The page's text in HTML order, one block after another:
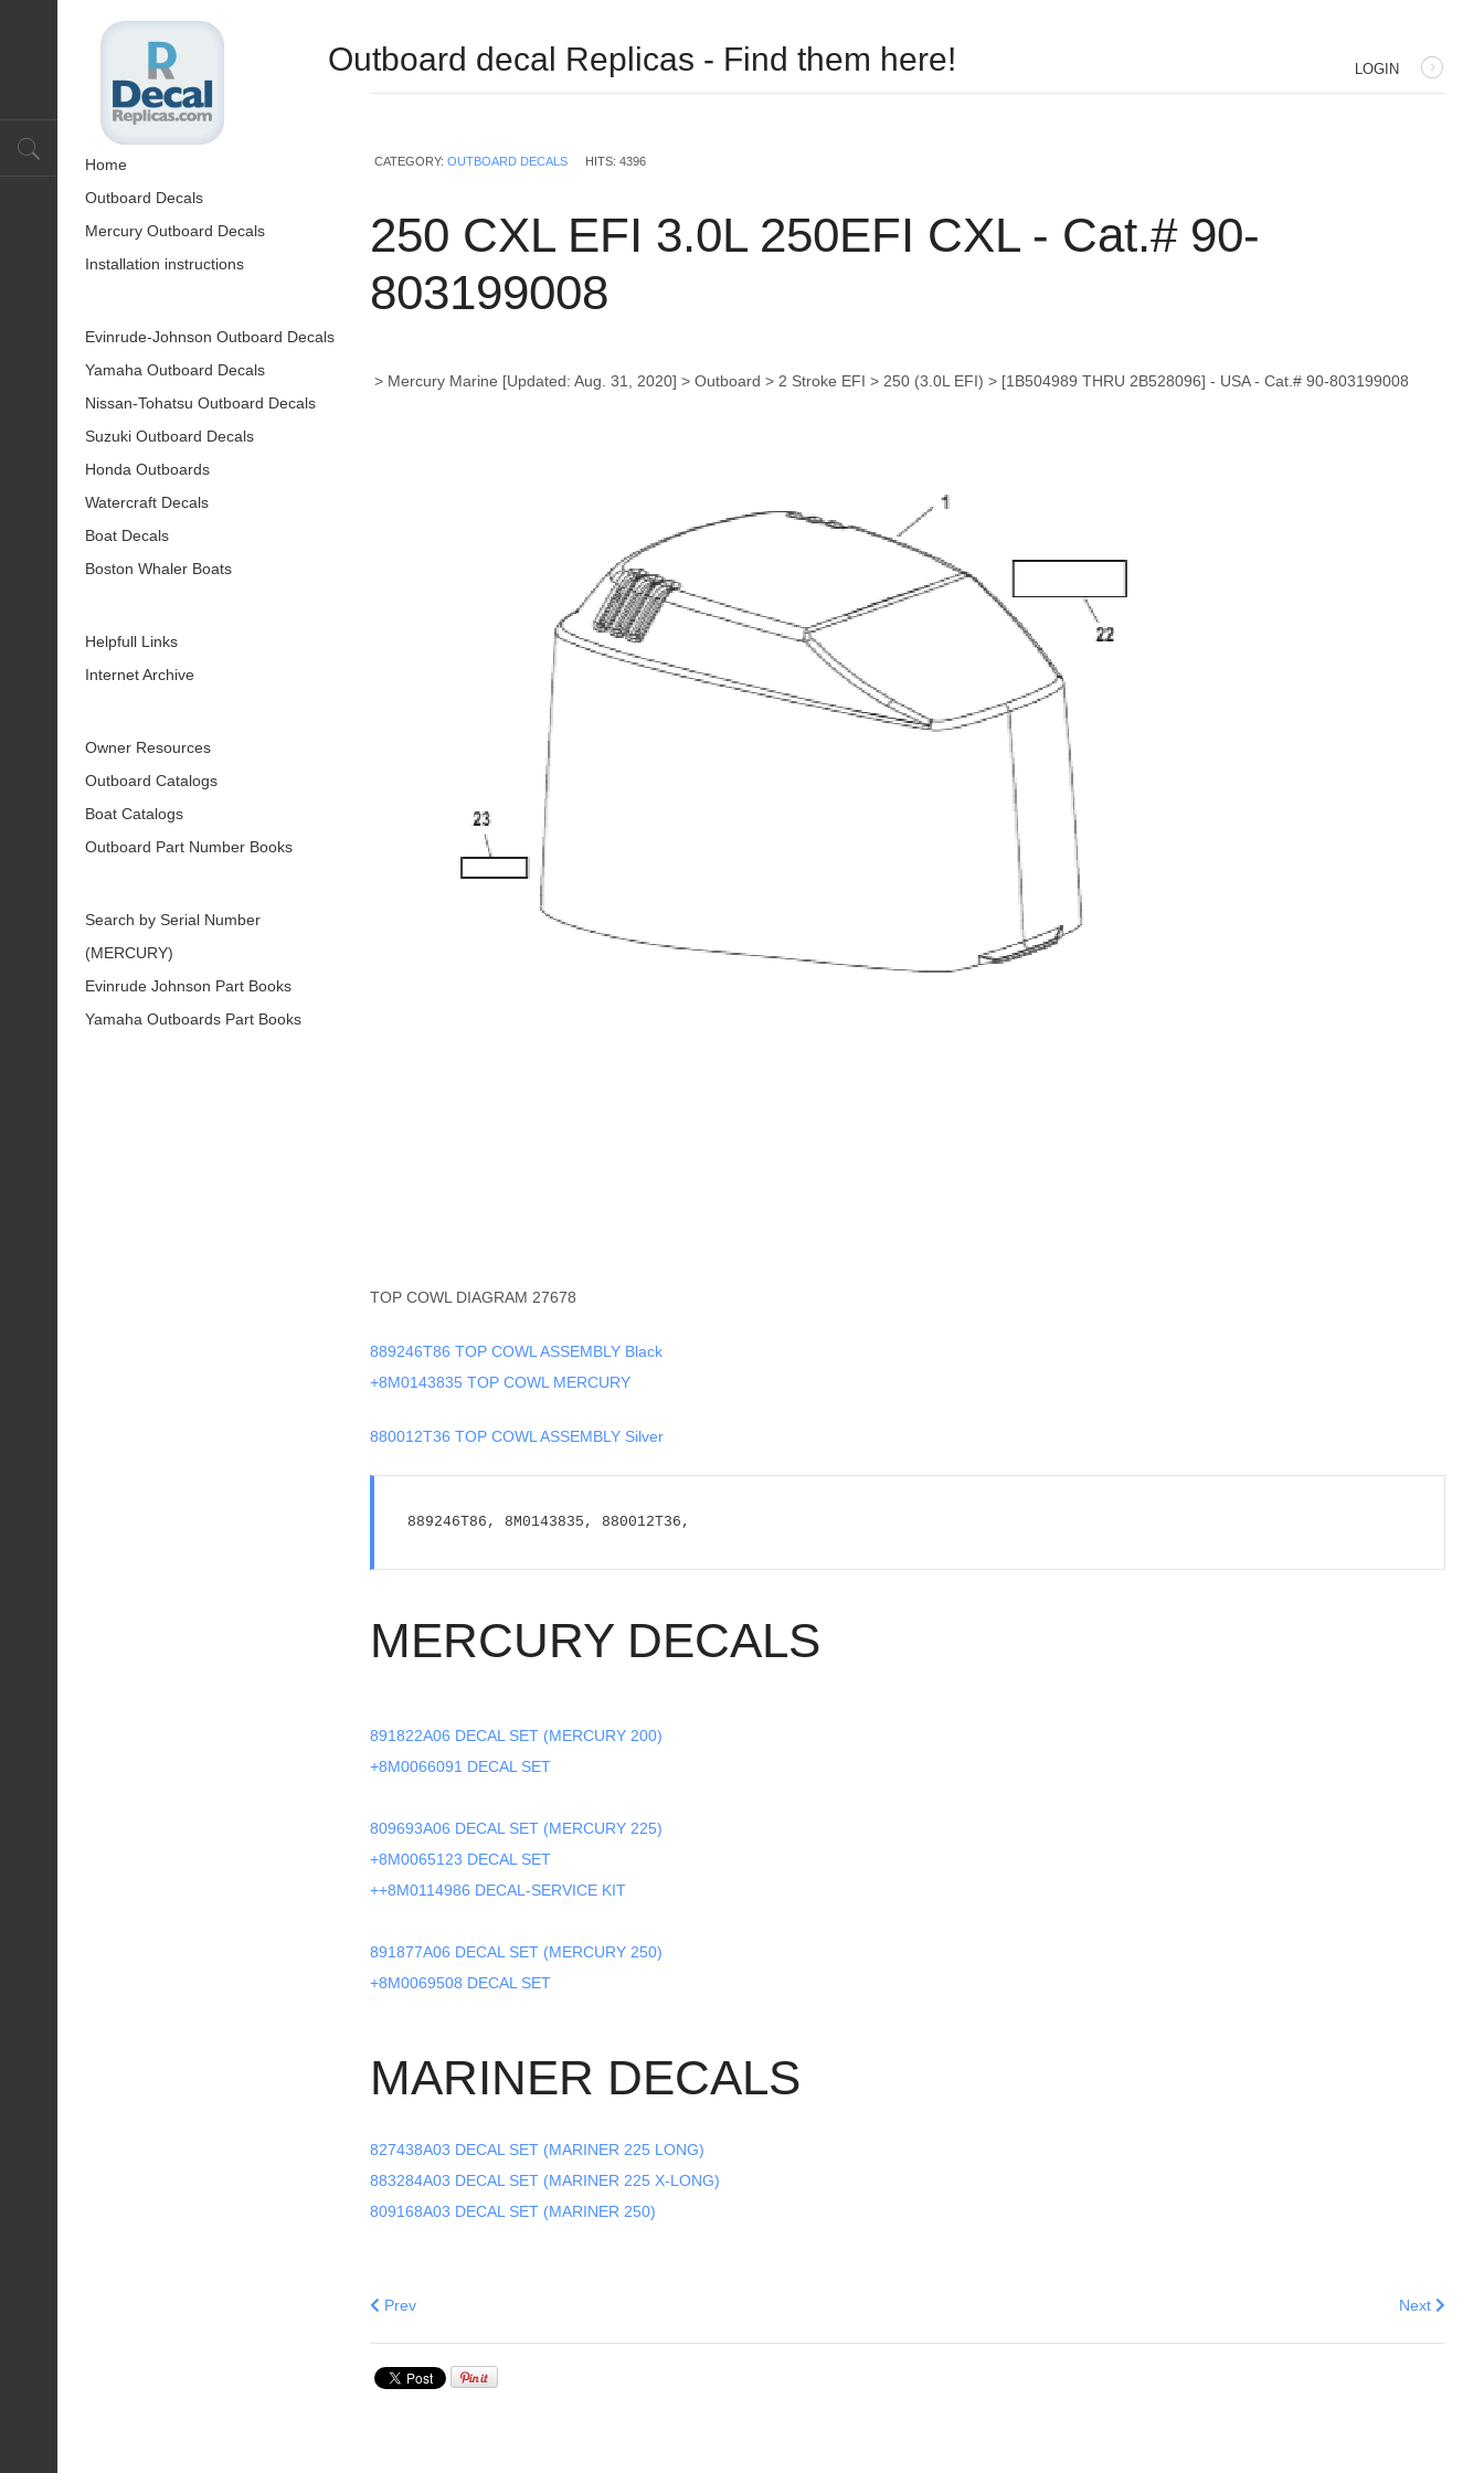
Outboard decal Replicas - Find them here! LOGIN
CATEGORY:OUTBOARD DECALS HITS: 4396
250 CXL EFI 3.0L 250EFI CXL - Cat.# 90-
803199008
> Mercury Marine [Updated: Aug. 31, 2020] > Outboard > 2 Stroke EFI > 250 (3.0L EFI) > [1B504989 THRU 2B528096] - USA - Cat.# 90-803199008
TOP COWL DIAGRAM 27678
889246T86 TOP COWL ASSEMBLY Black
+8M0143835 TOP COWL MERCURY
880012T36 TOP COWL ASSEMBLY Silver
889246T86, 8M0143835, 880012T36,
MERCURY DECALS
891822A06 DECAL SET (MERCURY 200)
+8M0066091 DECAL SET
809693A06 DECAL SET (MERCURY 225)
+8M0065123 DECAL SET
++8M0114986 DECAL-SERVICE KIT
891877A06 DECAL SET (MERCURY 250)
+8M0069508 DECAL SET
MARINER DECALS
827438A03 DECAL SET (MARINER 225 LONG)
883284A03 DECAL SET (MARINER 225 X-LONG)
809168A03 DECAL SET (MARINER 250)
Previous article: 40/50/45 BODENSEE/50 BIGFOOT 4-STROKE - Cat.# 90-80955995
Prev Next
Next
Home
Outboard Decals
Mercury Outboard Decals
Installation instructions
Evinrude-Johnson Outboard Decals
Yamaha Outboard Decals
Nissan-Tohatsu Outboard Decals
Suzuki Outboard Decals
Honda Outboards
Watercraft Decals
Boat Decals
Boston Whaler Boats
Helpfull Links
Internet Archive
Owner Resources
Outboard Catalogs
Boat Catalogs
Outboard Part Number Books
Search by Serial Number
(MERCURY)
Evinrude Johnson Part Books
Yamaha Outboards Part Books